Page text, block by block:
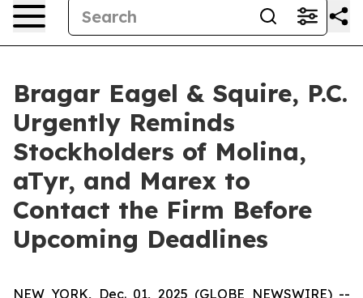
Bragar Eagel & Squire, P.C.
Urgently Reminds
Stockholders of Molina,
aTyr, and Marex to
Contact the Firm Before
Upcoming Deadlines
NEW YORK, Dec. 01, 2025 (GLOBE NEWSWIRE) --